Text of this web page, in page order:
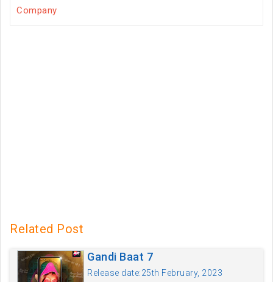
Company
Related Post
Gandi Baat 7
Release date:25th February, 2023